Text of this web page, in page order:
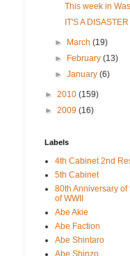
This week in
IT'S A DISASTER
► March (19)
► February (13)
► January (6)
► 2010 (159)
► 2009 (16)
Labels
4th Cabinet 2nd
5th Cabinet
80th Anniversary of
of WWII
Abe Akie
Abe Faction
Abe Shintaro
Abe Shinzo